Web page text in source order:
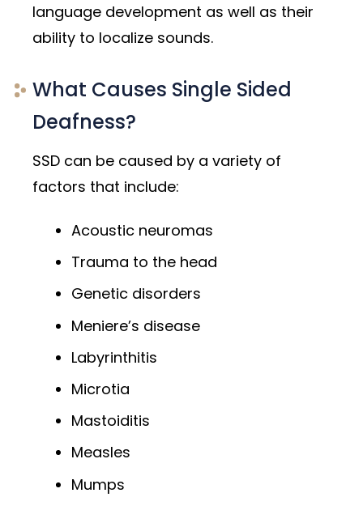
language development as well as their
ability to localize sounds.
What Causes Single Sided
Deafness?
SSD can be caused by a variety of
factors that include:
Acoustic neuromas
Trauma to the head
Genetic disorders
Meniere’s disease
Labyrinthitis
Microtia
Mastoiditis
Measles
Mumps